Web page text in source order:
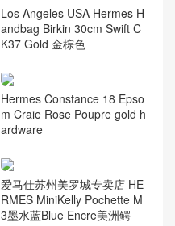
Los Angeles USA Hermes H
andbag Birkin 30cm Swift C
K37 Gold 金棕色
Hermes Constance 18 Epso
m Craie Rose Poupre gold h
ardware
爱马仕苏州美罗城专卖店 HE
RMES MiniKelly Pochette M
3墨水蓝Blue Encre美洲鳄